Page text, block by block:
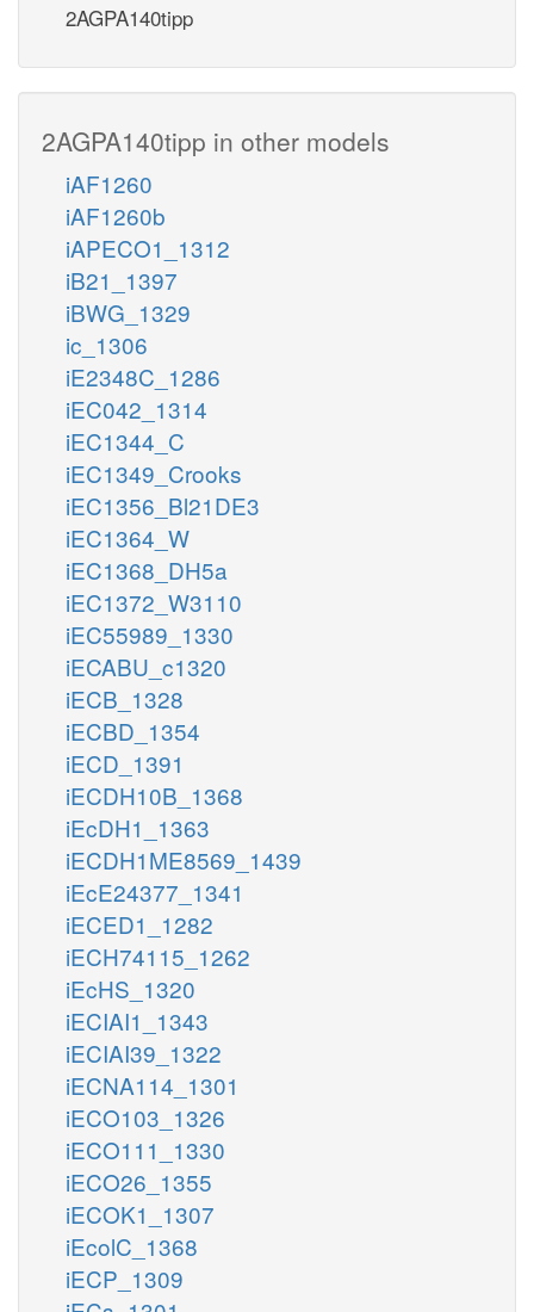
2AGPA140tipp
2AGPA140tipp in other models
iAF1260
iAF1260b
iAPECO1_1312
iB21_1397
iBWG_1329
ic_1306
iE2348C_1286
iEC042_1314
iEC1344_C
iEC1349_Crooks
iEC1356_Bl21DE3
iEC1364_W
iEC1368_DH5a
iEC1372_W3110
iEC55989_1330
iECABU_c1320
iECB_1328
iECBD_1354
iECD_1391
iECDH10B_1368
iEcDH1_1363
iECDH1ME8569_1439
iEcE24377_1341
iECED1_1282
iECH74115_1262
iEcHS_1320
iECIAI1_1343
iECIAI39_1322
iECNA114_1301
iECO103_1326
iECO111_1330
iECO26_1355
iECOK1_1307
iEcolC_1368
iECP_1309